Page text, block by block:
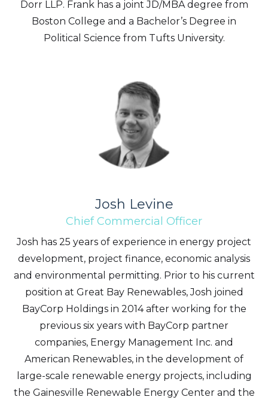
Dorr LLP. Frank has a joint JD/MBA degree from
Boston College and a Bachelor’s Degree in
Political Science from Tufts University.
Josh Levine
Chief Commercial Officer
Josh has 25 years of experience in energy project
development, project finance, economic analysis
and environmental permitting. Prior to his current
position at Great Bay Renewables, Josh joined
BayCorp Holdings in 2014 after working for the
previous six years with BayCorp partner
companies, Energy Management Inc. and
American Renewables, in the development of
large-scale renewable energy projects, including
the Gainesville Renewable Energy Center and the
way of commercial electronic messages
(including email) from Altius Renewable
unsubscribe link contained in all emails
from Altius Renewable Royalties.
Altius Renewable Royalties
2nd Floor. 38 Duffy Place
St. John's, NL A1B 4M5